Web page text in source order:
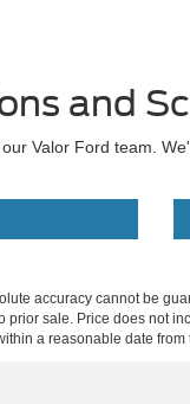
and
Valor Ford team.
accuracy cannot be
sale. Price does not
a reasonable date